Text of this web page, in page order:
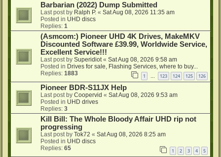
Barbarian (2022) Dump Submitted
Last post by Ralph P. « Sat Aug 08, 2026 11:35 am
Posted in UHD discs
Replies: 1
(Asmcom:) Pioneer UHD 4K Drives, MakeMKV
Discounted Software £39.99, Worldwide Service,
Excellent Service!!!
Last post by Superidiot« Sat Aug 08, 2026 9:58 am
Posted in Drives for sale, Flashing Services, where to buy...
Replies: 1883 1 123 124 125 126
Pioneer BDR-S11JX Help
Last post by Coopervid « Sat Aug 08, 2026 9:53 am
Posted in UHD drives
Replies: 3
Kill Bill: The Whole Bloody Affair UHD rip not
progressing
Last post by Tok72 « Sat Aug 08, 2026 8:25 am
Posted in UHD discs
Replies: 65 1 2 3 4 5